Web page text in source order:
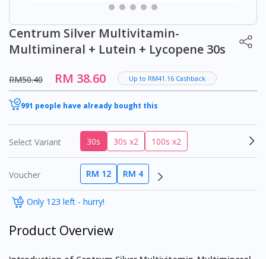
Centrum Silver Multivitamin-
Multimineral + Lutein + Lycopene 30s
RM50.40 RM 38.60 Up to RM41.16 Cashback
991 people have already bought this
Select Variant 30s 30s x2 100s x2
Voucher RM 12 RM 4
Only 123 left - hurry!
Product Overview